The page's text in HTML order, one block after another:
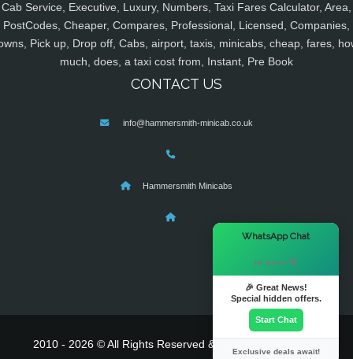
Cab Service, Executive, Luxury, Numbers, Taxi Fares Calculator, Area,
PostCodes, Cheaper, Compares, Professional, Licensed, Companies,
Pick up, Drop off, Cabs, airport, taxis, minicabs, cheap, fares,
much, does, a taxi cost from, Instant, Pre Book
CONTACT US
info@hammersmith-minicab.co.uk
Hammersmith Minicabs
2010 - 2026 © All Rights Reserved & Powered By
WhatsApp Chat
Hi there! 👋
🎉 Great News!
Special hidden offers.
Start Chat
Exclusive deals await!